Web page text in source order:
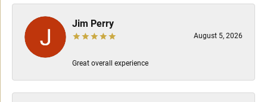
Jim Perry
August 5, 2026
Great overall experience